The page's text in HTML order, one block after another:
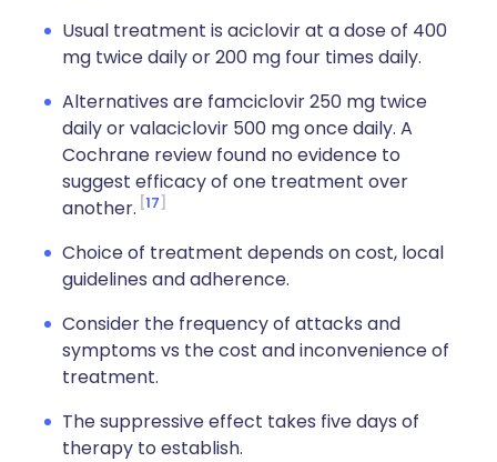
Usual treatment is aciclovir at a dose of 400
mg twice daily or 200 mg four times daily.
Alternatives are famciclovir 250 mg twice
daily or valaciclovir 500 mg once daily. A
Cochrane review found no evidence to
suggest efficacy of one treatment over
another. 17
Choice of treatment depends on cost, local
guidelines and adherence.
Consider the frequency of attacks and
symptoms vs the cost and inconvenience of
treatment.
The suppressive effect takes five days of
therapy to establish.